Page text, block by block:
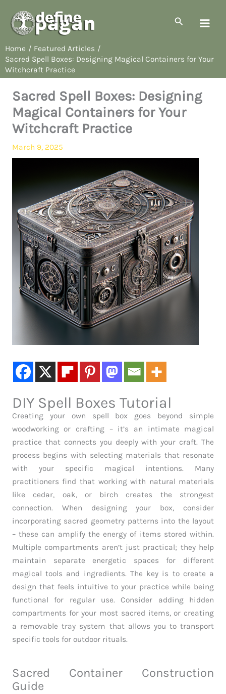
content
Search
Home
Featured Articles
Sacred Spell Boxes: Designing Magical Containers for Your
Witchcraft Practice
Sacred Spell Boxes: Designing
Magical Containers for Your
Witchcraft Practice
March 9, 2025
DIY Spell Boxes Tutorial
Creating your own spell box goes beyond simple
woodworking or crafting – it’s an intimate magical
practice that connects you deeply with your craft. The
process begins with selecting materials that resonate
with your specific magical intentions. Many
practitioners find that working with natural materials
like cedar, oak, or birch creates the strongest
connection. When designing your box, consider
incorporating sacred geometry patterns into the layout
– these can amplify the energy of items stored within.
Multiple compartments aren’t just practical; they help
maintain separate energetic spaces for different
magical tools and ingredients. The key is to create a
design that feels intuitive to your practice while being
functional for regular use. Consider adding hidden
compartments for your most sacred items, or creating
a removable tray system that allows you to transport
specific tools for outdoor rituals.
Sacred Container Construction
Guide